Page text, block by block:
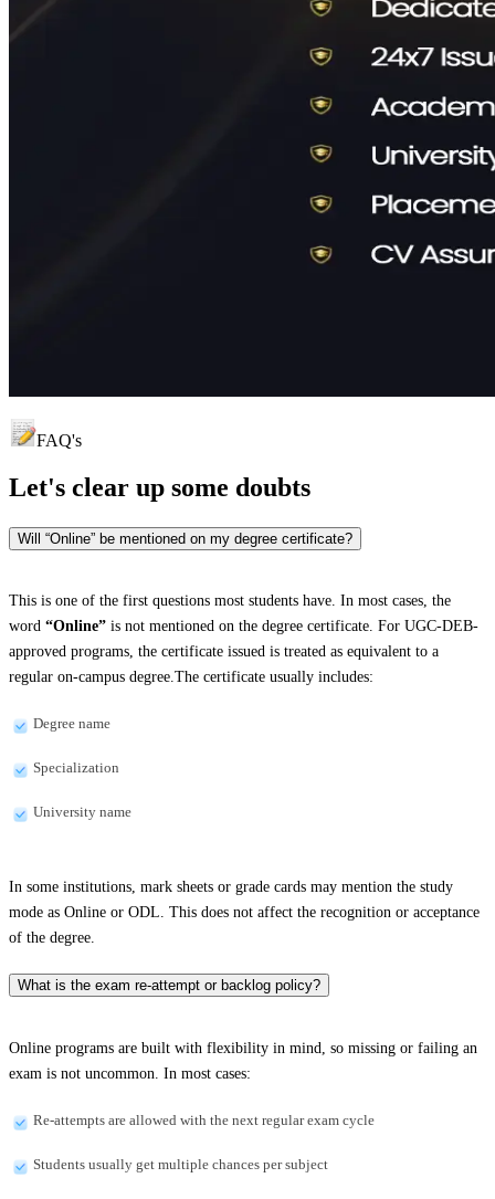
FAQ's
Let's clear up some doubts
Will “Online” be mentioned on my degree certificate?
This is one of the first questions most students have. In most cases, the
word “Online” is not mentioned on the degree certificate. For UGC-DEB-
approved programs, the certificate issued is treated as equivalent to a
regular on-campus degree.The certificate usually includes:
Degree name
Specialization
University name
In some institutions, mark sheets or grade cards may mention the study
mode as Online or ODL. This does not affect the recognition or acceptance
of the degree.
What is the exam re-attempt or backlog policy?
Online programs are built with flexibility in mind, so missing or failing an
exam is not uncommon. In most cases:
Re-attempts are allowed with the next regular exam cycle
Students usually get multiple chances per subject